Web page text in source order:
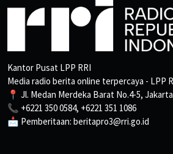
Kantor Pusat LPP RRI
Media radio berita online terpercaya - LPP
📍 Jl. Medan Merdeka Barat No.4-5,
📞 +6221 350 0584, +6221 351 1086
📩 Pemberitaan: beritapro3@rri.go.id